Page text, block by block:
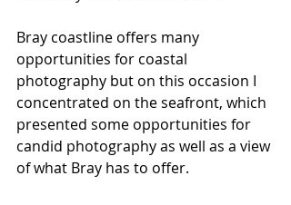
Bray coastline offers many
opportunities for coastal
photography but on this occasion I
concentrated on the seafront, which
presented some opportunities for
candid photography as well as a view
of what Bray has to offer.